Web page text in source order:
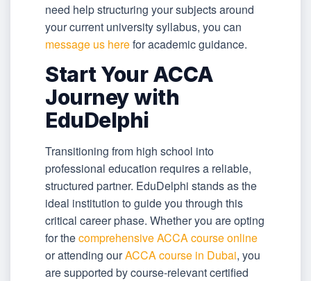
need help structuring your subjects around
your current university syllabus, you can
message us herefor academic guidance.
Start Your ACCA
Journey with
EduDelphi
Transitioning from high school into
professional education requires a reliable,
structured partner. EduDelphi stands as the
ideal institution to guide you through this
critical career phase. Whether you are opting
for thecomprehensive ACCA course online
or attending ourACCA course in Dubai, you
are supported by course-relevant certified